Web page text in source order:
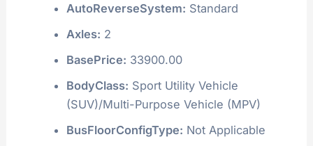
AutoReverseSystem: Standard
Axles: 2
BasePrice: 33900.00
BodyClass: Sport Utility Vehicle
(SUV)/Multi-Purpose Vehicle (MPV)
BusFloorConfigType: Not Applicable